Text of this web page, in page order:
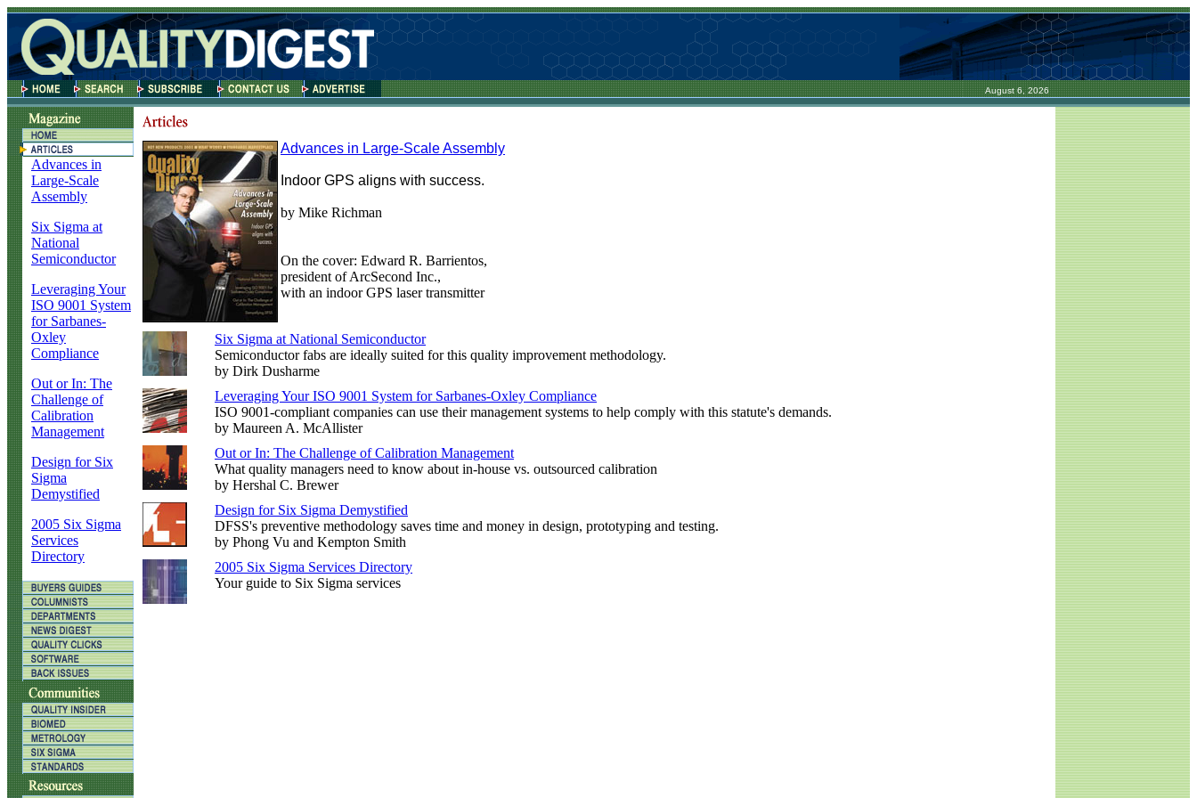
August 6, 2026
Advances in
Large-Scale
Assembly
Six Sigma at
National
Semiconductor
Leveraging Your
ISO 9001 System
for Sarbanes-
Oxley
Compliance
Out or In: The
Challenge of
Calibration
Management
Design for Six
Sigma
Demystified
2005 Six Sigma
Services
Directory
Advances in Large-Scale Assembly
Indoor GPS aligns with success.
by Mike Richman
On the cover: Edward R. Barrientos,
president of ArcSecond Inc.,
with an indoor GPS laser transmitter
Six Sigma at National Semiconductor
Semiconductor fabs are ideally suited for this quality improvement methodology.
by Dirk Dusharme
Leveraging Your ISO 9001 System for Sarbanes-Oxley Compliance
ISO 9001-compliant companies can use their management systems to help comply with this statute's demands.
by Maureen A. McAllister
Out or In: The Challenge of Calibration Management
What quality managers need to know about in-house vs. outsourced calibration
by Hershal C. Brewer
Design for Six Sigma Demystified
DFSS's preventive methodology saves time and money in design, prototyping and testing.
by Phong Vu and Kempton Smith
2005 Six Sigma Services Directory
Your guide to Six Sigma services